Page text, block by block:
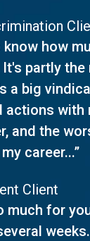
know how
partly the
a big
actions with
and the
career...”
Client
much for